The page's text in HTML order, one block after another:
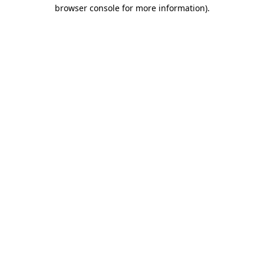
browser console for more information).